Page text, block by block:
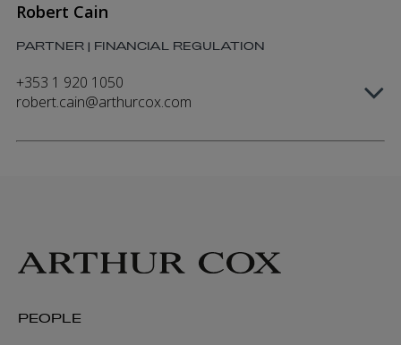
Robert Cain
PARTNER | FINANCIAL REGULATION
+353 1 920 1050
robert.cain@arthurcox.com
PEOPLE